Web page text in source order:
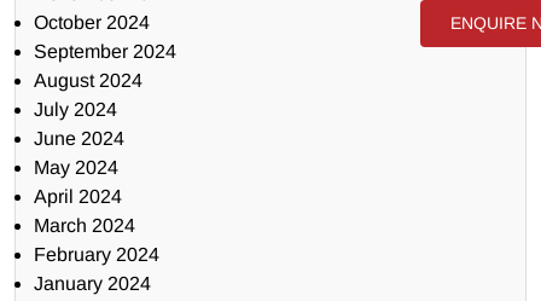
October 2024
September 2024
August 2024
July 2024
June 2024
May 2024
April 2024
March 2024
February 2024
January 2024
ENQUIRE